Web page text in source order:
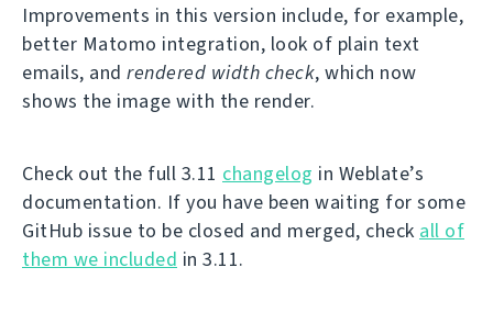
Improvements in this version include, for example,
better Matomo integration, look of plain text
emails, and rendered width check, which now
shows the image with the render.
Check out the full 3.11 changelog in Weblate’s
documentation. If you have been waiting for some
GitHub issue to be closed and merged, check all of
them we included in 3.11.